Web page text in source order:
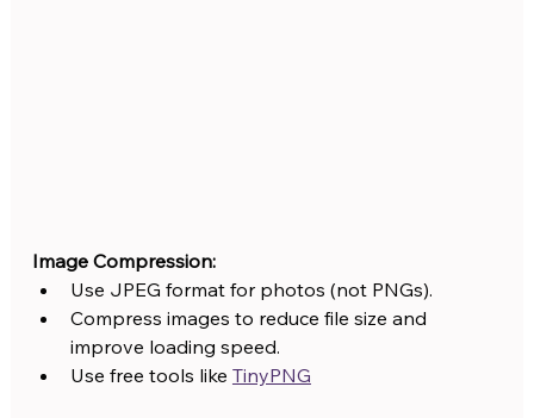
Image Compression:
Use JPEG format for photos (not PNGs).
Compress images to reduce file size and
improve loading speed.
Use free tools like TinyPNG